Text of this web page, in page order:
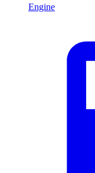
Engine